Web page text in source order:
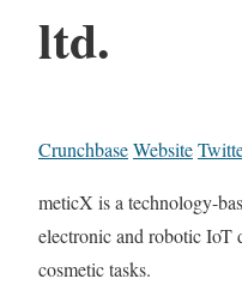
ltd.
CrunchbaseWebsite
meticX is a technology-
electronic and robotic IoT
cosmetic tasks.